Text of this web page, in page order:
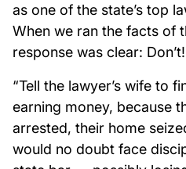
as one of the state’s top
When we ran the facts of
response was clear: Don’t!
“Tell the lawyer’s wife to
earning money, because
arrested, their home
would no doubt face